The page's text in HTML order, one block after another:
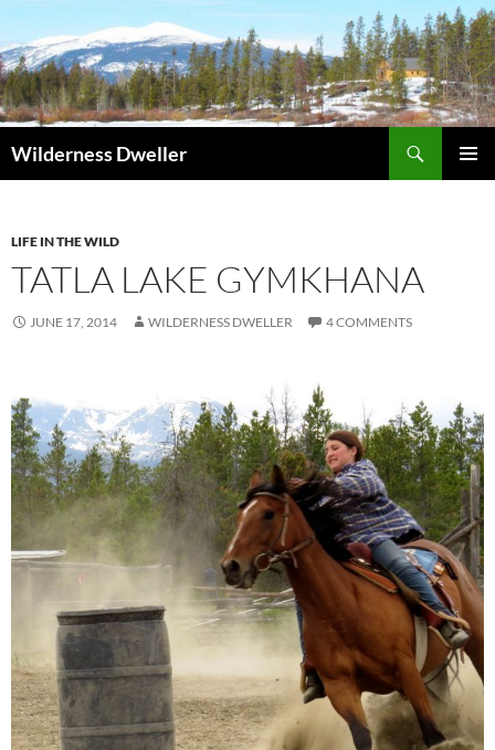
to
content
Wilderness Dweller
LIFE IN THE WILD
TATLA LAKE GYMKHANA
JUNE 17, 2014 WILDERNESS DWELLER 4 COMMENTS